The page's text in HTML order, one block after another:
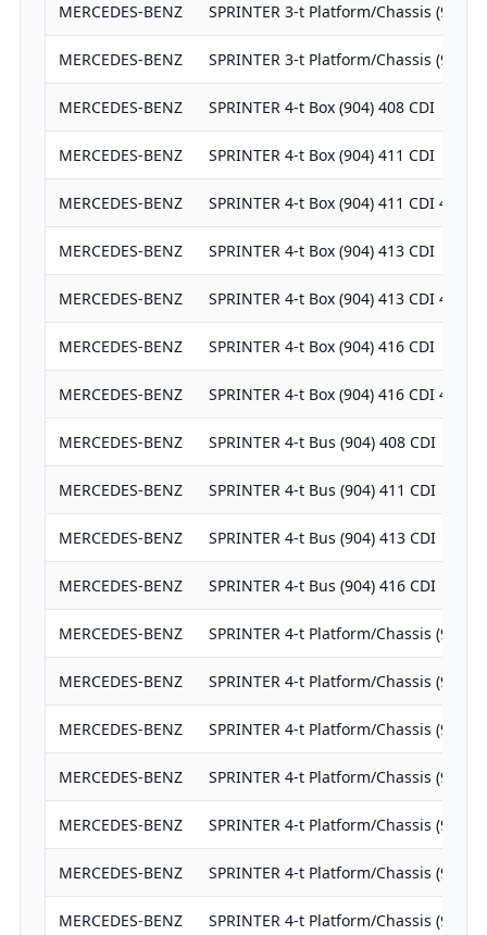
MERCEDES-BENZ SPRINTER 3-t Platform/Chassis (906)
MERCEDES-BENZ SPRINTER 3-t Platform/Chassis (906)
MERCEDES-BENZ SPRINTER 4-t Box (904) 408 CDI
MERCEDES-BENZ SPRINTER 4-t Box (904) 411 CDI
MERCEDES-BENZ SPRINTER 4-t Box (904) 411 CDI 4x4
MERCEDES-BENZ SPRINTER 4-t Box (904) 413 CDI
MERCEDES-BENZ SPRINTER 4-t Box (904) 413 CDI 4x4
MERCEDES-BENZ SPRINTER 4-t Box (904) 416 CDI
MERCEDES-BENZ SPRINTER 4-t Box (904) 416 CDI 4x4
MERCEDES-BENZ SPRINTER 4-t Bus (904) 408 CDI
MERCEDES-BENZ SPRINTER 4-t Bus (904) 411 CDI
MERCEDES-BENZ SPRINTER 4-t Bus (904) 413 CDI
MERCEDES-BENZ SPRINTER 4-t Bus (904) 416 CDI
MERCEDES-BENZ SPRINTER 4-t Platform/Chassis (904)
MERCEDES-BENZ SPRINTER 4-t Platform/Chassis (904)
MERCEDES-BENZ SPRINTER 4-t Platform/Chassis (904)
MERCEDES-BENZ SPRINTER 4-t Platform/Chassis (904)
MERCEDES-BENZ SPRINTER 4-t Platform/Chassis (904)
MERCEDES-BENZ SPRINTER 4-t Platform/Chassis (904)
MERCEDES-BENZ SPRINTER 4-t Platform/Chassis (904)